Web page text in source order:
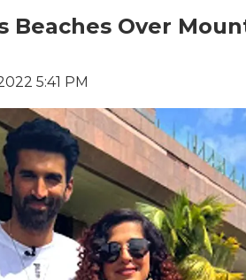
Beaches Over
5:41 PM